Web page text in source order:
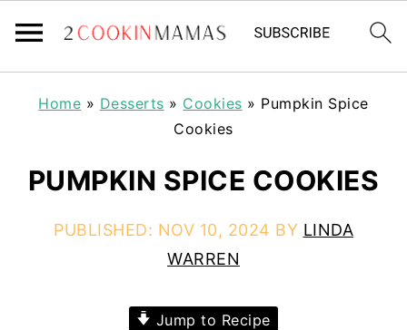
Home » Desserts » Cookies » Pumpkin Spice
Cookies
PUMPKIN SPICE COOKIES
PUBLISHED: NOV 10, 2024 BY LINDA
WARREN
Jump to Recipe